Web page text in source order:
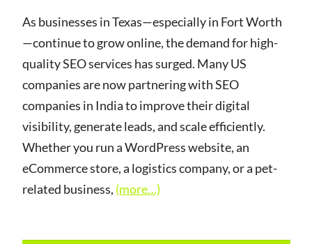
As businesses in Texas—especially in Fort Worth
—continue to grow online, the demand for high-
quality SEO services has surged. Many US
companies are now partnering with SEO
companies in India to improve their digital
visibility, generate leads, and scale efficiently.
Whether you run a WordPress website, an
eCommerce store, a logistics company, or a pet-
related business, (more…)